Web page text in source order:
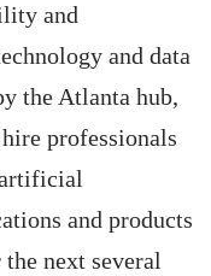
and
and data
the Atlanta hub,
professionals
and products
next several